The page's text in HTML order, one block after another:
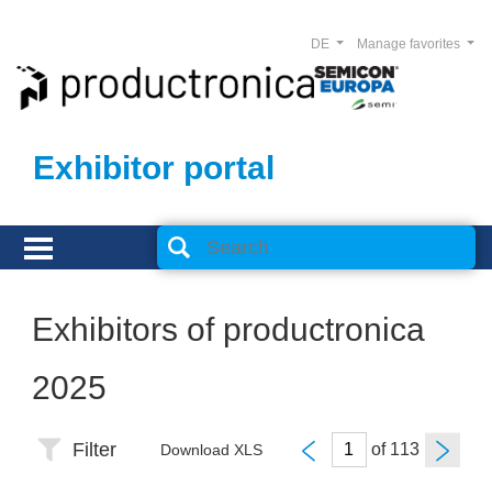
Exhibitor portal
Manage favorites
DE
Exhibitors of productronica
2025
Filter Download XLS of